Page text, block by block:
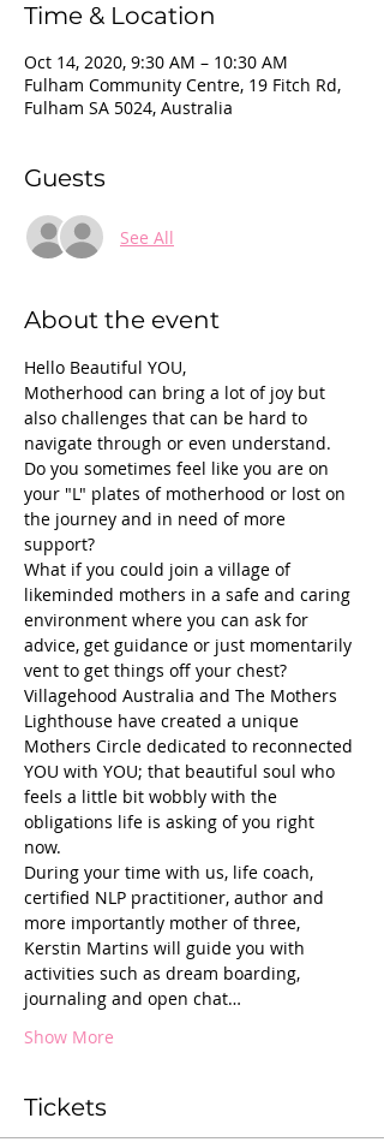
Time & Location
Oct 14, 2020, 9:30 AM – 10:30 AM
Fulham Community Centre, 19 Fitch Rd,
Fulham SA 5024, Australia
Guests
See All
About the event
Hello Beautiful YOU,
Motherhood can bring a lot of joy but
also challenges that can be hard to
navigate through or even understand.
Do you sometimes feel like you are on
your "L" plates of motherhood or lost on
the journey and in need of more
support?
What if you could join a village of
likeminded mothers in a safe and caring
environment where you can ask for
advice, get guidance or just momentarily
vent to get things off your chest?
Villagehood Australia and The Mothers
Lighthouse have created a unique
Mothers Circle dedicated to reconnected
YOU with YOU; that beautiful soul who
feels a little bit wobbly with the
obligations life is asking of you right
now.
During your time with us, life coach,
certified NLP practitioner, author and
more importantly mother of three,
Kerstin Martins will guide you with
activities such as dream boarding,
journaling and open chat…
Show More
Tickets